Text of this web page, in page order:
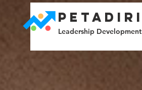
PETADIRI
Leadership Development